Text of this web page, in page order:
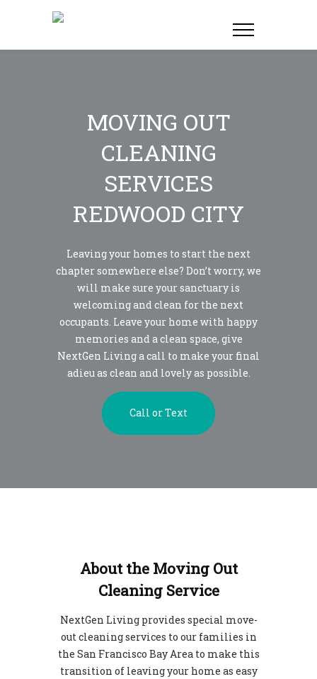
MOVING OUT
CLEANING
SERVICES
REDWOOD CITY
Leaving your homes to start the next
chapter somewhere else? Don’t worry, we
will make sure your sanctuary is
welcoming and clean for the next
occupants. Leave your home with happy
memories and a clean space, give
NextGen Living a call to make your final
adieu as clean and lovely as possible.
Call or Text
About the Moving Out
Cleaning Service
NextGen Living provides special move-
out cleaning services to our families in
the San Francisco Bay Area to make this
transition of leaving your home as easy